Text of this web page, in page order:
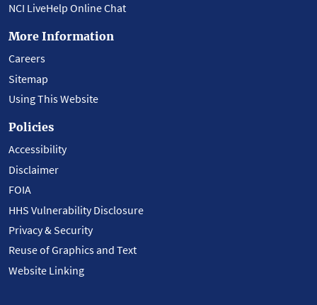
NCI LiveHelp Online Chat
More Information
Careers
Sitemap
Using This Website
Policies
Accessibility
Disclaimer
FOIA
HHS Vulnerability Disclosure
Privacy & Security
Reuse of Graphics and Text
Website Linking